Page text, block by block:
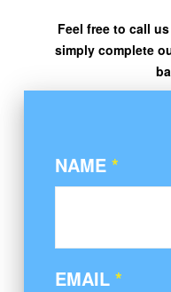
Feel free to call
simply complete
NAME *
EMAIL *